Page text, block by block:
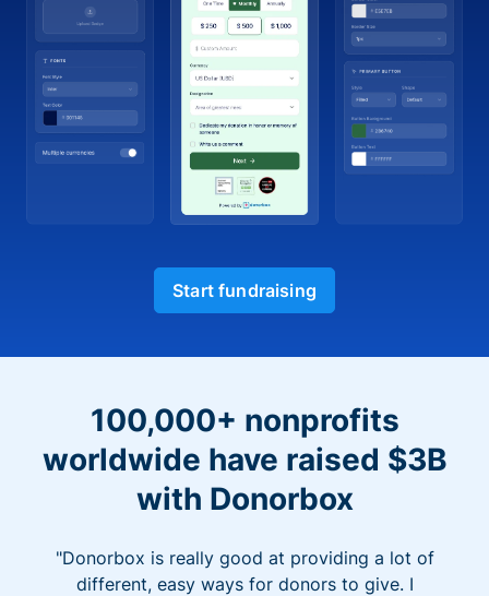
Start fundraising
100,000+ nonprofits
worldwide have raised $3B
with Donorbox
"Donorbox is really good at providing a lot of
different, easy ways for donors to give. I